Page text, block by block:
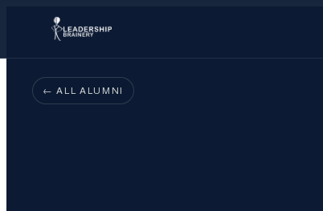
← ALL ALUMNI